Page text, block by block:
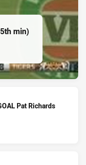
min)
Pat Richards